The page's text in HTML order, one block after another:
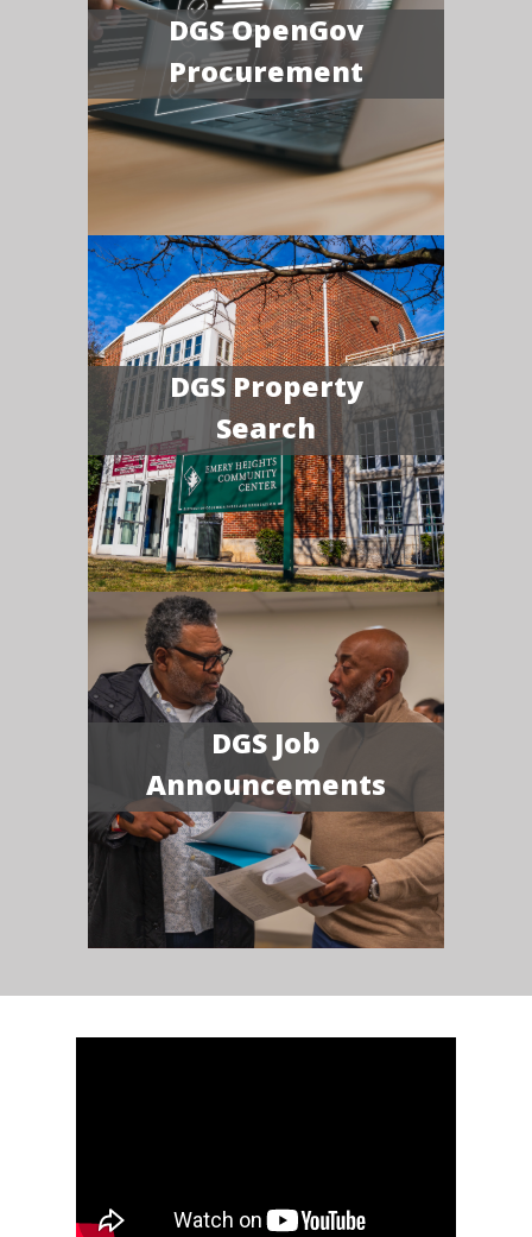
DGS OpenGov
Procurement
DGS Property
Search
DGS Job
Announcements